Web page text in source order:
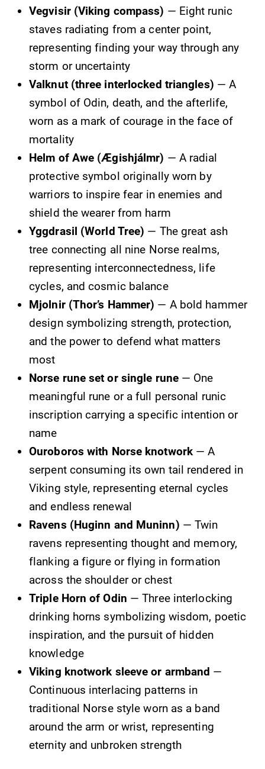
Vegvisir (Viking compass) — Eight runic
staves radiating from a center point,
representing finding your way through any
storm or uncertainty
Valknut (three interlocked triangles) — A
symbol of Odin, death, and the afterlife,
worn as a mark of courage in the face of
mortality
Helm of Awe (Ægishjálmr) — A radial
protective symbol originally worn by
warriors to inspire fear in enemies and
shield the wearer from harm
Yggdrasil (World Tree) — The great ash
tree connecting all nine Norse realms,
representing interconnectedness, life
cycles, and cosmic balance
Mjolnir (Thor’s Hammer) — A bold hammer
design symbolizing strength, protection,
and the power to defend what matters
most
Norse rune set or single rune— One
meaningful rune or a full personal runic
inscription carrying a specific intention or
name
Ouroboros with Norse knotwork— A
serpent consuming its own tail rendered in
Viking style, representing eternal cycles
and endless renewal
Ravens (Huginn and Muninn) — Twin
ravens representing thought and memory,
flanking a figure or flying in formation
across the shoulder or chest
Triple Horn of Odin — Three interlocking
drinking horns symbolizing wisdom, poetic
inspiration, and the pursuit of hidden
knowledge
Viking knotwork sleeve or armband —
Continuous interlacing patterns in
traditional Norse style worn as a band
around the arm or wrist, representing
eternity and unbroken strength